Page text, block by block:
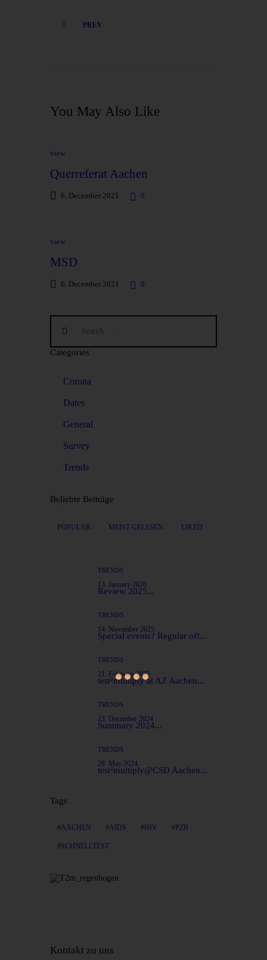
PREV
You May Also Like
view
Querreferat Aachen
6. December 2021 0
view
MSD
6. December 2021 0
Categories
Corona
Dates
General
Survey
Trends
Beliebte Beiträge
POPULAR MEIST GELESEN LIKED
TRENDS
13. January 2026
Review 2025...
TRENDS
14. November 2025
Special events? Regular off...
TRENDS
21. February 2025
test²multiply at AZ Aachen...
TRENDS
23. December 2024
Summary 2024...
TRENDS
28. May 2024
test²multiply@CSD Aachen...
Tags
AACHEN AIDS HIV PZB
SCHNELLTEST
Kontakt zu uns